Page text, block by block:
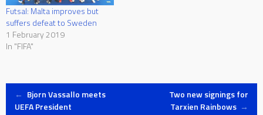
Futsal: Malta improves but
suffers defeat to Sweden
1 February 2019
In "FIFA"
Post
← Bjorn Vassallo meets
UEFA President
Two new signings for
Tarxien Rainbows →